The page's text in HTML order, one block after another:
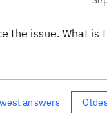
the issue. What is
answers